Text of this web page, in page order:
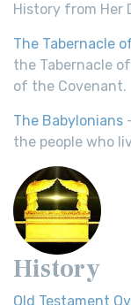
History from Her
The Tabernacle
the Tabernacle
of the Covenant.
The Babylonians
the people who
History
Old Testament